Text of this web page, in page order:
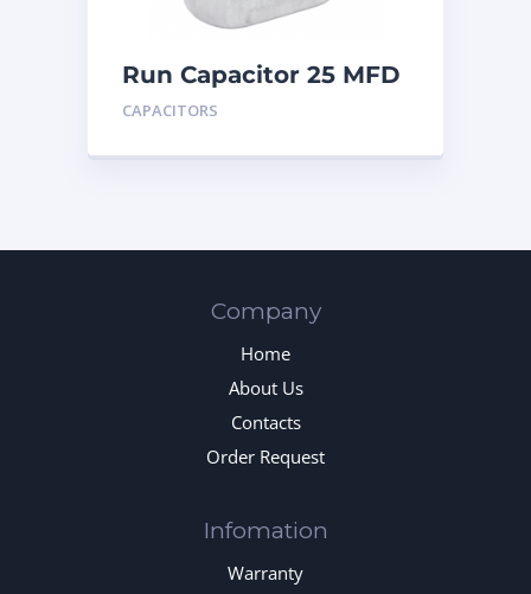
Run Capacitor 25 MFD
440
CAPACITORS
Company
Home
About Us
Contacts
Order Request
Infomation
Warranty